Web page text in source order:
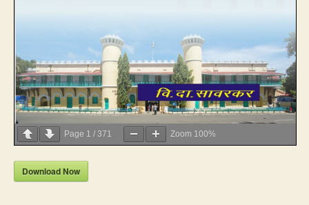
Page 1 / 371 Zoom 100%
Download Now